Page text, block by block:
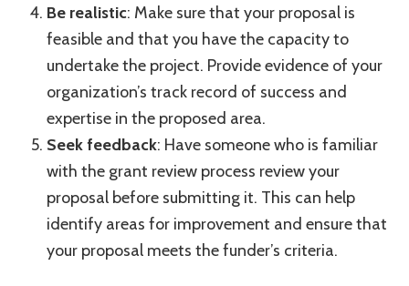
Be realistic: Make sure that your proposal is
feasible and that you have the capacity to
undertake the project. Provide evidence of your
organization’s track record of success and
expertise in the proposed area.
Seek feedback: Have someone who is familiar
with the grant review process review your
proposal before submitting it. This can help
identify areas for improvement and ensure that
your proposal meets the funder’s criteria.